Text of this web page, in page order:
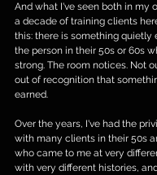
And what I've seen both in my
a decade of training clients
this: there is something quietly
the person in their 50s or 60s
strong. The room notices. Not
out of recognition that
earned.
Over the years, I've had the
with many clients in their 50s
who came to me at very
with very different histories,